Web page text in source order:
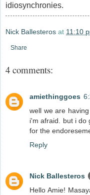
idiosynchronies.
Nick Ballesteros at 11:10
Share
4 comments:
amiethinggoes
well we are
i'm afraid. but i do
for the
Reply
Nick Ballesteros
Hello Amie!